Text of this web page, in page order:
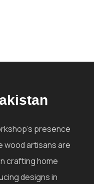
presence
wood artisans are
crafting home
designs in